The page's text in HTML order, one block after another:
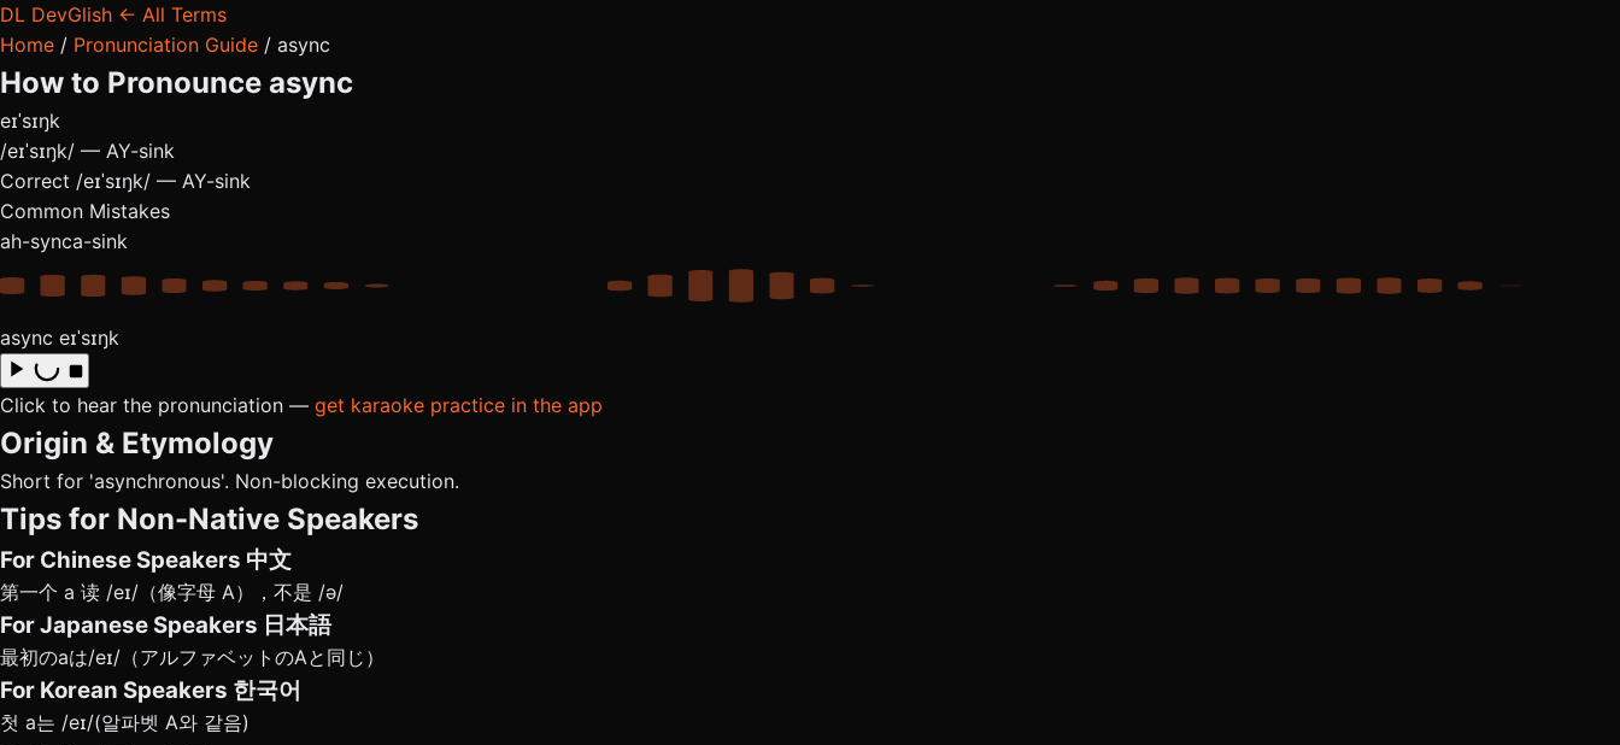
DL DevGlish ← All Terms
Home / Pronunciation Guide / async
How to Pronounce async
eɪˈsɪŋk
/eɪˈsɪŋk/ — AY-sink
Correct /eɪˈsɪŋk/ — AY-sink
Common Mistakes
ah-synca-sink
async eɪˈsɪŋk
Click to hear the pronunciation — get karaoke practice in the app
Origin & Etymology
Short for 'asynchronous'. Non-blocking execution.
Tips for Non-Native Speakers
For Chinese Speakers 中文
第一个 a 读 /eɪ/（像字母 A），不是 /ə/
For Japanese Speakers 日本語
最初のaは/eɪ/（アルファベットのAと同じ）
For Korean Speakers 한국어
첫 a는 /eɪ/(알파벳 A와 같음)